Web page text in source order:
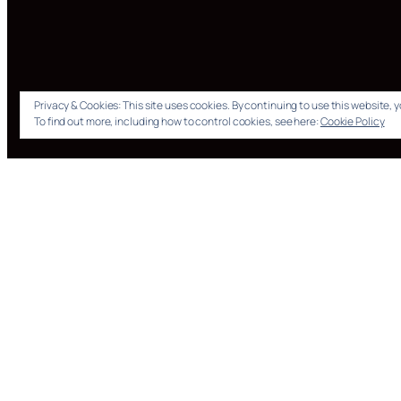
Privacy & Cookies: This site uses cookies. By continuing to use this website,
To find out more, including how to control cookies, see here:Cookie Policy